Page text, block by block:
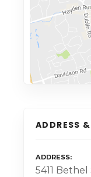
ADDRESS
ADDRESS
5411